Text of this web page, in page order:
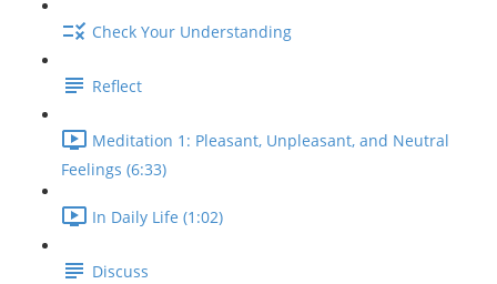
Check Your Understanding
Reflect
Meditation 1: Pleasant, Unpleasant, and Neutral
Feelings (6:33)
In Daily Life (1:02)
Discuss